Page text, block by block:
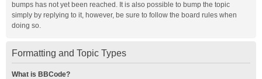
bumps has not yet been reached. It is also possible to bump the topic
simply by replying to it, however, be sure to follow the board rules when
doing so.
Formatting and Topic Types
What is BBCode?